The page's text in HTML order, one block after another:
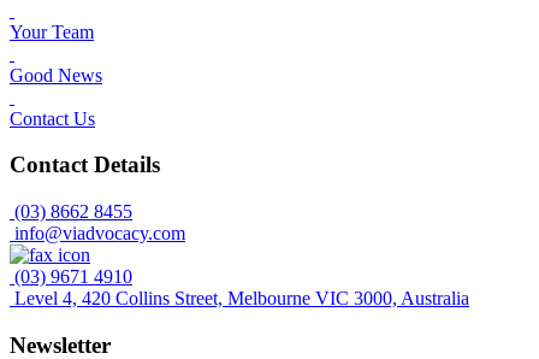
Your Team
Good News
Contact Us
Contact Details
(03) 8662 8455
info@viadvocacy.com
(03) 9671 4910
Level 4, 420 Collins Street, Melbourne VIC 3000, Australia
Newsletter